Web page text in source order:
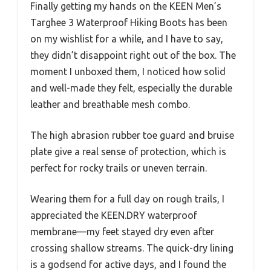
Finally getting my hands on the KEEN Men’s
Targhee 3 Waterproof Hiking Boots has been
on my wishlist for a while, and I have to say,
they didn’t disappoint right out of the box. The
moment I unboxed them, I noticed how solid
and well-made they felt, especially the durable
leather and breathable mesh combo.
The high abrasion rubber toe guard and bruise
plate give a real sense of protection, which is
perfect for rocky trails or uneven terrain.
Wearing them for a full day on rough trails, I
appreciated the KEEN.DRY waterproof
membrane—my feet stayed dry even after
crossing shallow streams. The quick-dry lining
is a godsend for active days, and I found the